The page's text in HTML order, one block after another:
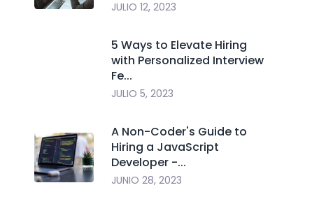
JULIO 12, 2023
5 Ways to Elevate Hiring
with Personalized Interview
Fe...
JULIO 5, 2023
A Non-Coder's Guide to
Hiring a JavaScript
Developer -...
JUNIO 28, 2023